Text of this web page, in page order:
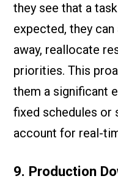
they see that a
expected, they
away, reallocate
priorities. This
them a significant
fixed schedules or
account for real-
9. Production